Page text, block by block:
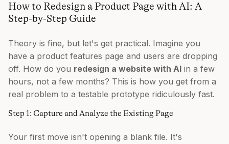
How to Redesign a Product Page with AI: A
Step-by-Step Guide
Theory is fine, but let's get practical. Imagine you
have a product features page and users are dropping
off. How do you redesign a website with AI in a few
hours, not a few months? This is how you get from a
real problem to a testable prototype ridiculously fast.
Step 1: Capture and Analyze the Existing Page
Your first move isn't opening a blank file. It's